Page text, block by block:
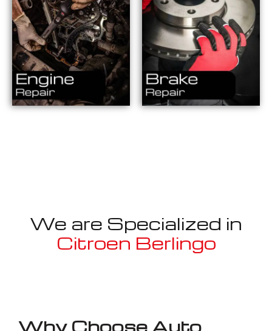
We are Specialized in
Citroen Berlingo
Why Choose Auto